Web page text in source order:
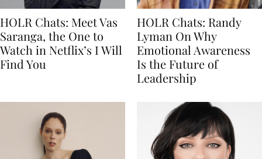
HOLR Chats: Meet Vas
Saranga, the One to
Watch in Netflix’s I Will
Find You
HOLR Chats: Randy
Lyman On Why
Emotional Awareness
Is the Future of
Leadership